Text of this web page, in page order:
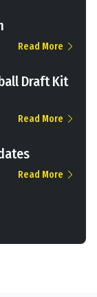
Read More
Draft Kit
Read More
Read More